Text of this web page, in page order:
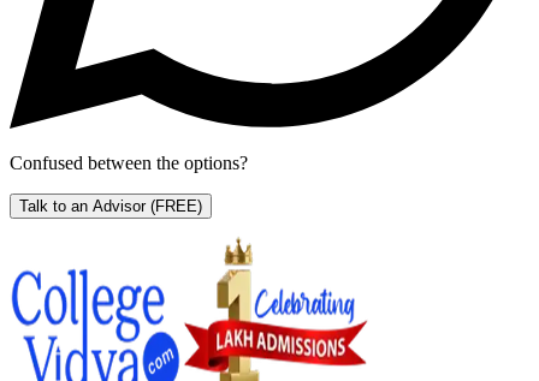
Confused between the options?
Talk to an Advisor (FREE)